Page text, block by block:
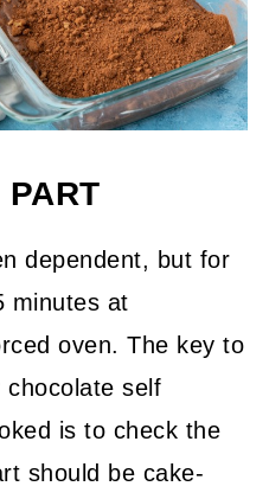
dependent, but for
minutes at
oven. The key to
chocolate self
is to check the
should be cake-